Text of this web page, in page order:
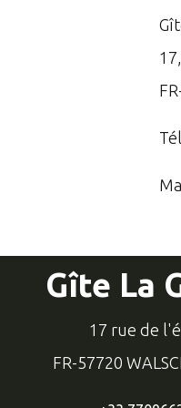
Gîte La
17 rue de
FR-57720